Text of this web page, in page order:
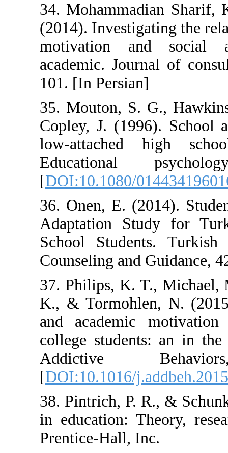
34.
(2014).
motivation
academic.
101. [In Persian]
35. Mouton, S.
Copley, J.
low-attached
[DOI:10.1080/
36. Onen, E.
Adaptation
School
Counseling and
37. Philips, K.
K., &
and academic
college
[DOI:10.1016/
38. Pintrich, P.
in education:
Prentice-Hall,